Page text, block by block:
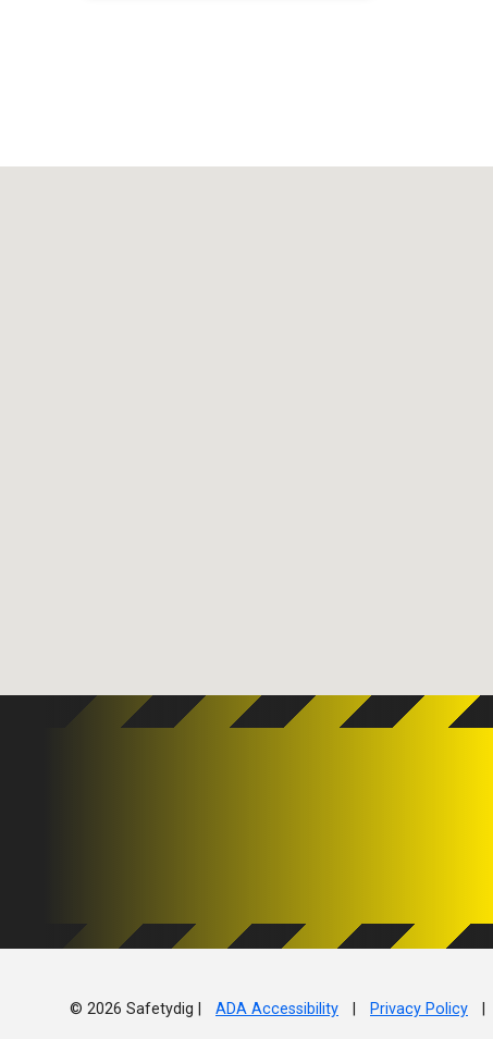
© 2026 Safetydig | ADA Accessibility Privacy Policy